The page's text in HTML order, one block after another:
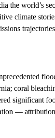
the world’s
climate
coral
significant
—